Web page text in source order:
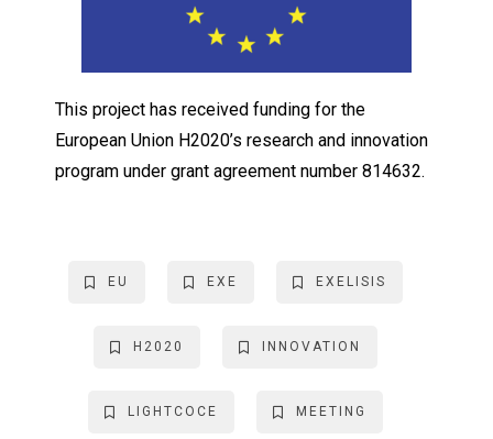
This project has received funding for the
European Union H2020’s research and innovation
program under grant agreement number 814632.
EU EXE EXELISIS
H2020 INNOVATION
LIGHTCOCE MEETING